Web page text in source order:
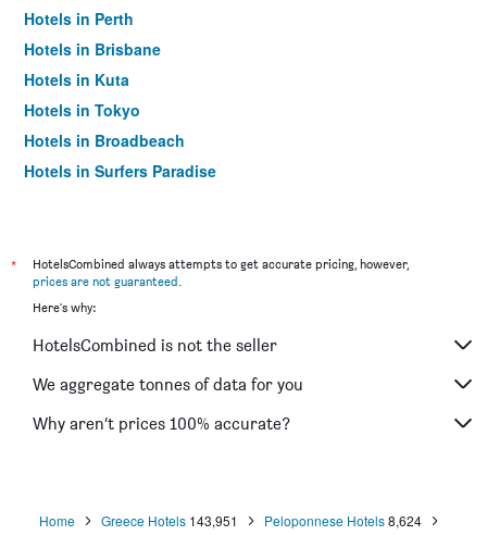
Hotels in Perth
Hotels in Brisbane
Hotels in Kuta
Hotels in Tokyo
Hotels in Broadbeach
Hotels in Surfers Paradise
*
HotelsCombined always attempts to get accurate pricing, however,
prices are not guaranteed.
Here's why:
HotelsCombined is not the seller
We aggregate tonnes of data for you
Why aren’t prices 100% accurate?
Home Greece Hotels 143,951 Peloponnese Hotels8,624